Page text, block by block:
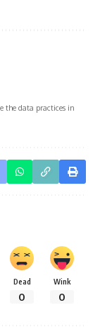
the data practices in
Dead
0
Wink
0